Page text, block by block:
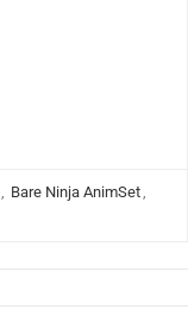
, Bare Ninja AnimSet,